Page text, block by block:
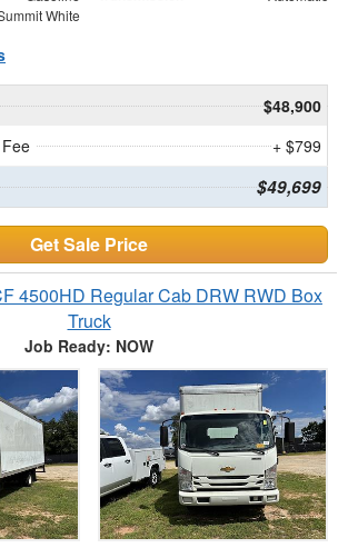
White
$48,900
+ $799
$49,699
Get Sale Price
4500HD Regular Cab DRW RWD Box
Truck
Job Ready: NOW